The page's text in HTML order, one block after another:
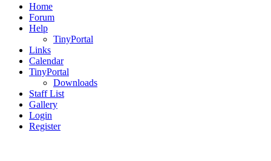
Home
Forum
Help
TinyPortal
Links
Calendar
TinyPortal
Downloads
Staff List
Gallery
Login
Register